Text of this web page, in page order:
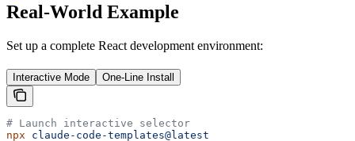
Real-World Example
Set up a complete React development environment:
Interactive Mode One-Line Install
# Launch interactive selector
npx claude-code-templates@latest